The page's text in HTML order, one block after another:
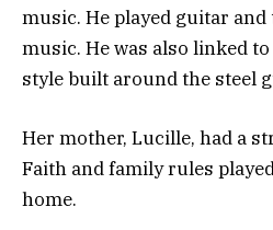
music. He played guitar
music. He was also linked
style built around the steel
Her mother, Lucille, had a
Faith and family rules
home.